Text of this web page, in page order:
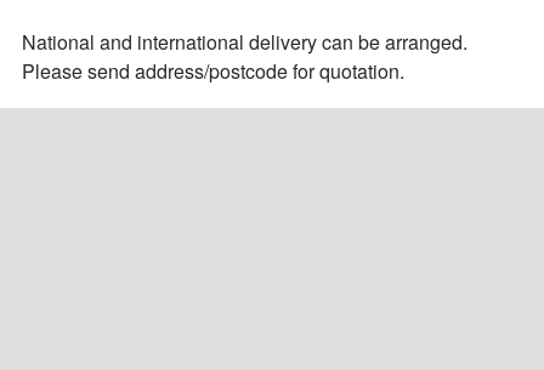
National and international delivery can be arranged.
Please send address/postcode for quotation.